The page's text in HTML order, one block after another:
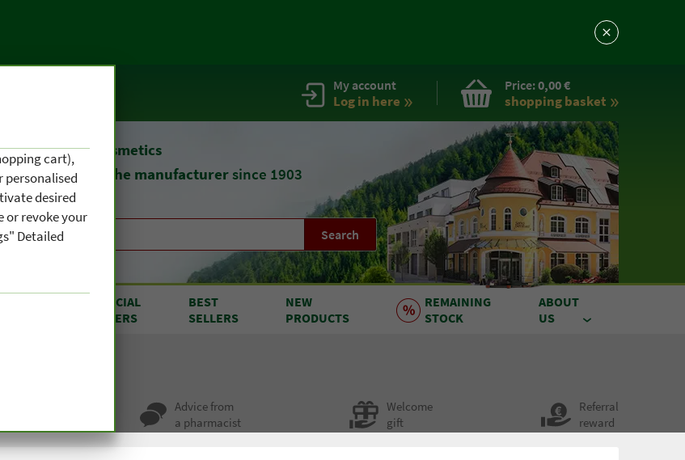
My account
Log in here
Price:0,00 €
shopping basket
and cosmetics
straight from
the manufacturersince 1903
Search
SPECIAL
OFFERS
BEST
SELLERS
NEW
PRODUCTS
REMAINING
STOCK
ABOUT
US
Advice from
a pharmacist
Welcome
gift
Referral
reward
cart),
personalised
desired
or revoke your
Detailed